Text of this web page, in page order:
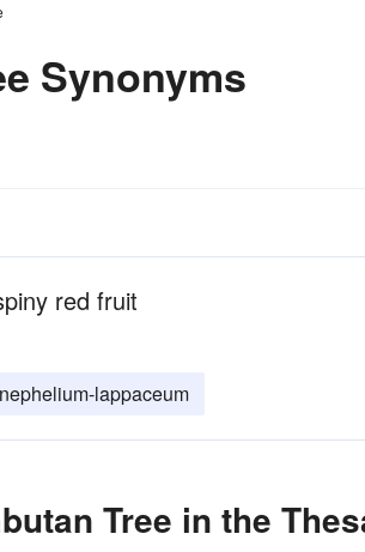
Synonyms
red fruit
nephelium-lappaceum
Tree in the